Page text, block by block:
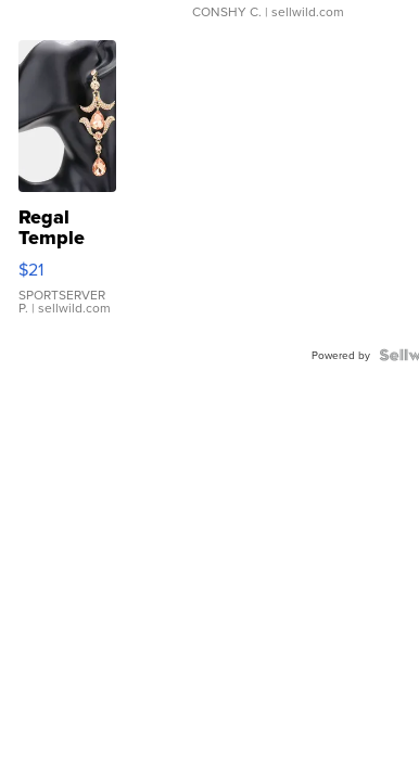
CONSHY C. | sellwild.com
Regal
Temple
Droplet
Earrings
$21
SPORTSERVER
P. | sellwild.com
Powered by